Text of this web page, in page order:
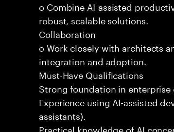
o Combine AI-assisted
robust, scalable solutions.
Collaboration
o Work closely with architects
integration and adoption.
Must-Have Qualifications
Strong foundation in enterprise
Experience using AI-assisted
assistants).
Practical knowledge of AI